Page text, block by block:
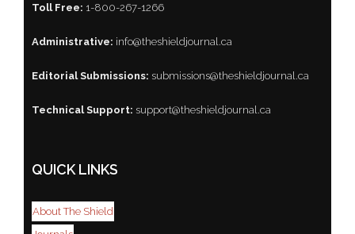
Toll Free: 1-800-267-1266
Administrative: info@theshieldjournal.ca
Editorial Submissions: submissions@theshieldjournal.ca
Technical Support: support@theshieldjournal.ca
QUICK LINKS
About The Shield